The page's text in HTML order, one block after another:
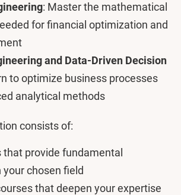
: Master the mathematical
for financial optimization and
and Data-Driven Decision
to optimize business processes
analytical methods
consists of:
that provide fundamental
your chosen field
that deepen your expertise